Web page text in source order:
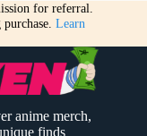
for referral.
Learn
anime merch,
finds